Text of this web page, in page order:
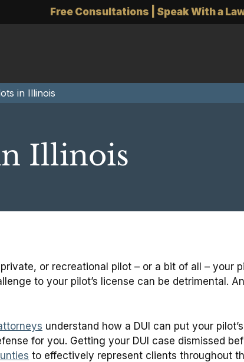
Free Consultations | Speak With a
in Illinois
Illinois
or recreational pilot – or a bit of all – your
to your pilot’s license can be detrimental.
understand how a DUI can put your
for you. Getting your DUI case dismissed
to effectively represent clients throughout